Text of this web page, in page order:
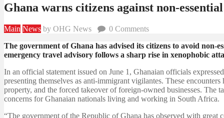
Ghana warns citizens against non-
Main News by OHG News 0 Comments
The government of Ghana has advised its citizens to avoid
emergency travel advisory follows a sharp rise in xenophobic
In an official statement issued on June 1, Ghanaian officials
presenting themselves as anti-immigrant vigilantes. These
property, and the forced takeover of foreign-owned businesses. The
concerns for Ghanaian nationals living and working in South Africa.
“The government of the Republic of Ghana has observed with great